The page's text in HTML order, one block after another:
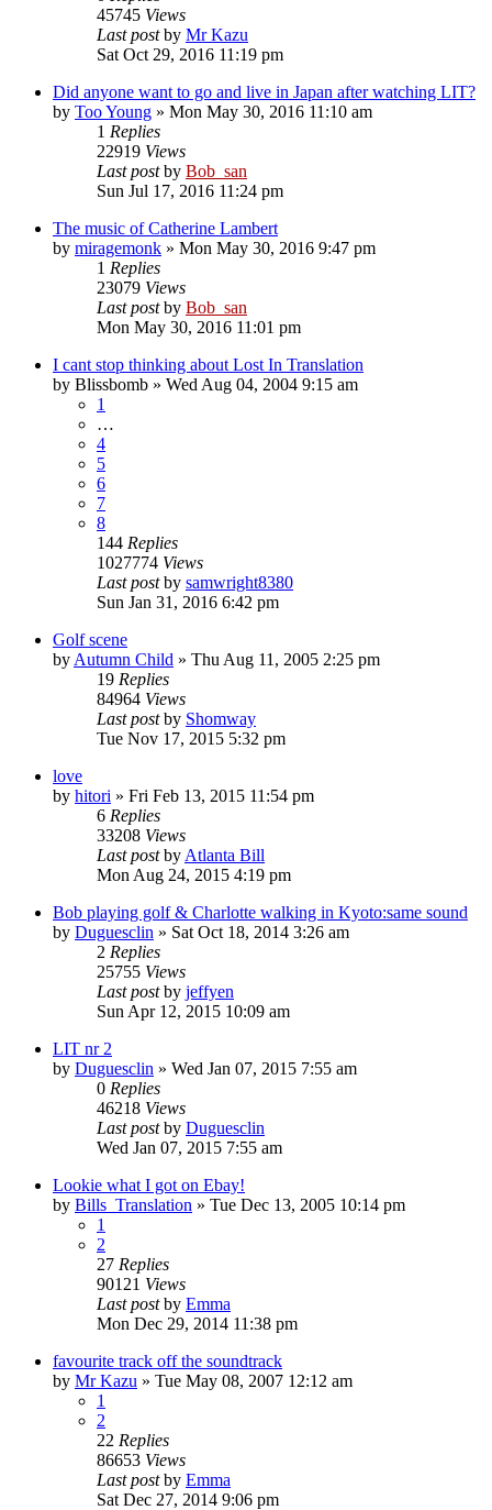
45745 Views
Last postby Mr Kazu
Sat Oct 29, 2016 11:19 pm
Did anyone want to go and live in Japan after watching LIT?
by Too Young » Mon May 30, 2016 11:10 am
1 Replies
22919 Views
Last postby Bob_san
Sun Jul 17, 2016 11:24 pm
The music of Catherine Lambert
by miragemonk » Mon May 30, 2016 9:47 pm
1 Replies
23079 Views
Last postby Bob_san
Mon May 30, 2016 11:01 pm
I cant stop thinking about Lost In Translation
by Blissbomb » Wed Aug 04, 2004 9:15 am
1
…
4
5
6
7
8
144 Replies
1027774 Views
Last postby samwright8380
Sun Jan 31, 2016 6:42 pm
Golf scene
by Autumn Child » Thu Aug 11, 2005 2:25 pm
19 Replies
84964 Views
Last postby Shomway
Tue Nov 17, 2015 5:32 pm
love
by hitori » Fri Feb 13, 2015 11:54 pm
6 Replies
33208 Views
Last postby Atlanta Bill
Mon Aug 24, 2015 4:19 pm
Bob playing golf & Charlotte walking in Kyoto:same sound
by Duguesclin » Sat Oct 18, 2014 3:26 am
2 Replies
25755 Views
Last postby jeffyen
Sun Apr 12, 2015 10:09 am
LIT nr 2
by Duguesclin » Wed Jan 07, 2015 7:55 am
0 Replies
46218 Views
Last postby Duguesclin
Wed Jan 07, 2015 7:55 am
Lookie what I got on Ebay!
by Bills_Translation » Tue Dec 13, 2005 10:14 pm
1
2
27 Replies
90121 Views
Last postby Emma
Mon Dec 29, 2014 11:38 pm
favourite track off the soundtrack
by Mr Kazu » Tue May 08, 2007 12:12 am
1
2
22 Replies
86653 Views
Last postby Emma
Sat Dec 27, 2014 9:06 pm